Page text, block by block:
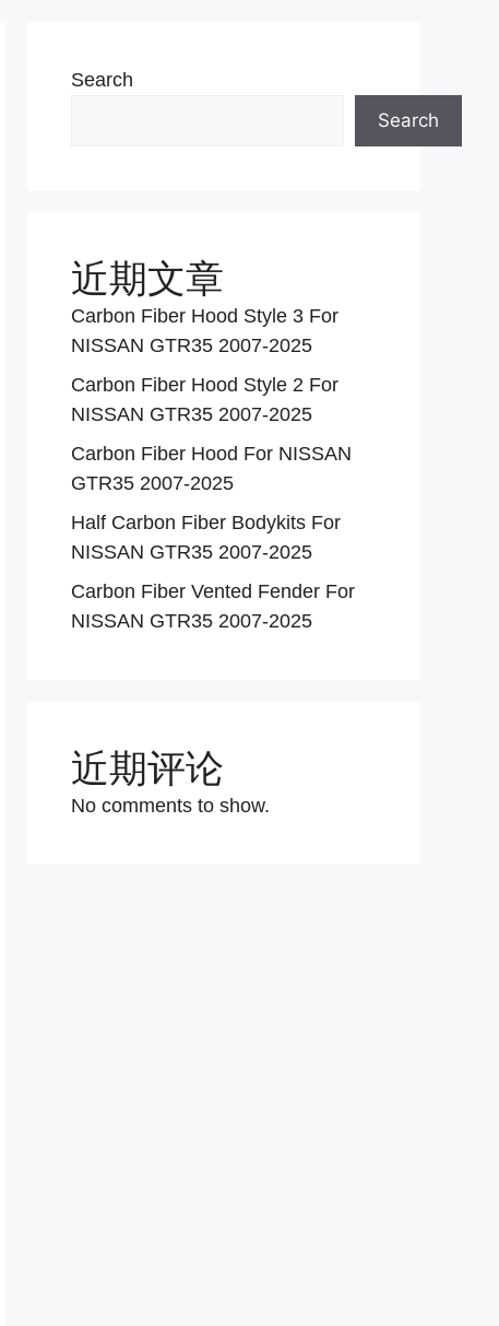
Search
Search
近期文章
Carbon Fiber Hood Style 3 For
NISSAN GTR35 2007-2025
Carbon Fiber Hood Style 2 For
NISSAN GTR35 2007-2025
Carbon Fiber Hood For NISSAN
GTR35 2007-2025
Half Carbon Fiber Bodykits For
NISSAN GTR35 2007-2025
Carbon Fiber Vented Fender For
NISSAN GTR35 2007-2025
近期评论
No comments to show.